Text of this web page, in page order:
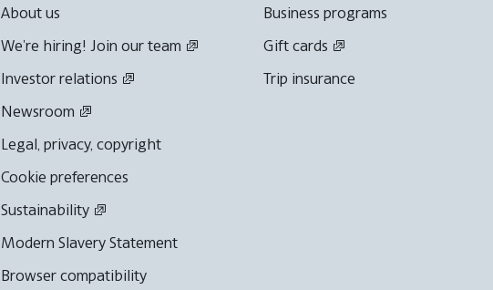
About us
We're hiring! Join our team
Investor relations
Newsroom
Legal, privacy, copyright
Cookie preferences
Sustainability
Modern Slavery Statement
Browser compatibility
Business programs
Gift cards
Trip insurance